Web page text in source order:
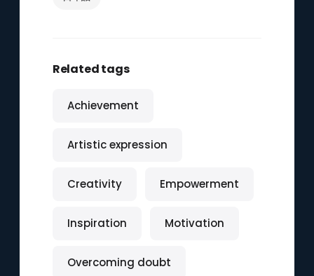
Related tags
Achievement
Artistic expression
Creativity Empowerment
Inspiration Motivation
Overcoming doubt